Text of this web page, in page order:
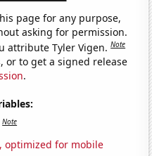
page for any purpose,
asking for permission.
attribute Tyler Vigen.Note
or to get a signed release
.
Note
optimized for mobile